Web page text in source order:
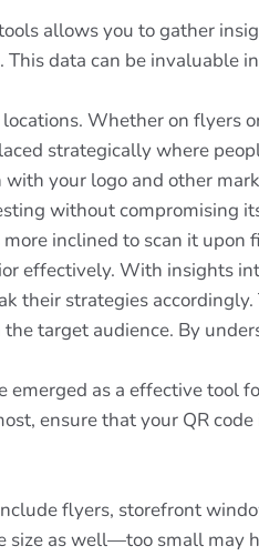
allows you to gather
data can be invaluable
Whether on flyers
strategically where
your logo and other
without compromising
inclined to scan it upon
effectively. With insights
their strategies
target audience. By
as a effective tool
ensure that your QR
flyers, storefront
as well—too small may